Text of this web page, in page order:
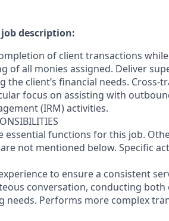
description:
of client transactions
of all monies assigned. Deliver
client’s financial needs. Cross-
focus on assisting with
(IRM) activities.
essential functions for this job.
not mentioned below. Specific
to ensure a consistent
conversation, conducting both
needs. Performs more complex